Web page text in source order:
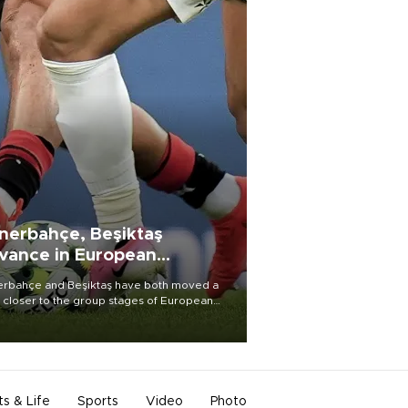
Beşiktaş
in European
rounds
and Beşiktaş have both moved a
closer to the group stages of European
competition after advancing from their
& Life Sports Video Photo